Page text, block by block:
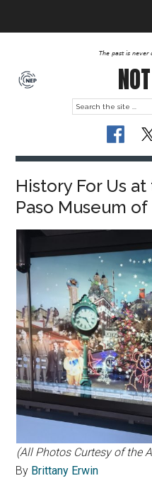
The past is never
History For Us
Paso Museum
(All Photos Curtesy of the
By Brittany Erwin